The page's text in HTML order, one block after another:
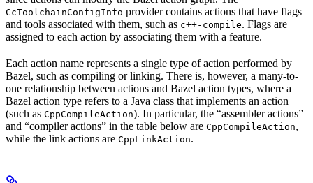
CcToolchainConfigInfo provider contains actions that have flags
and tools associated with them, such as c++-compile. Flags are
assigned to each action by associating them with a feature.
Each action name represents a single type of action performed by
Bazel, such as compiling or linking. There is, however, a many-to-
one relationship between actions and Bazel action types, where a
Bazel action type refers to a Java class that implements an action
(such as CppCompileAction). In particular, the “assembler actions”
and “compiler actions” in the table below are CppCompileAction,
while the link actions are CppLinkAction.